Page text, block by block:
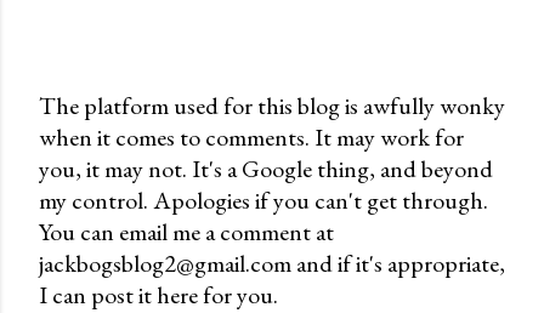
P
o
s
t
a
C
The platform used for this blog is awfully wonky
when it comes to comments. It may work for
you, it may not. It's a Google thing, and beyond
my control. Apologies if you can't get through.
You can email me a comment at
jackbogsblog2@gmail.com and if it's appropriate,
I can post it here for you.